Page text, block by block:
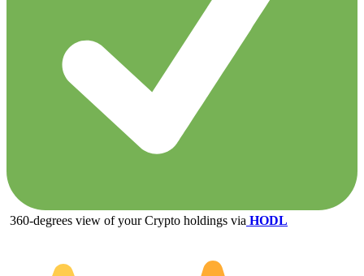
360-degrees view of your Crypto holdings via HODL